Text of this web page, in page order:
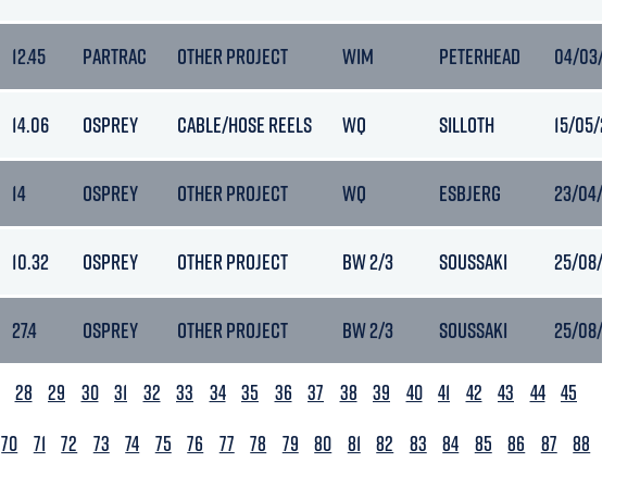
12.45 PARTRAC OTHER PROJECT WIM PETERHEAD 04/03/
14.06 OSPREY CABLE/HOSE REELS WQ SILLOTH 15/05/2023
14 OSPREY OTHER PROJECT WQ ESBJERG 23/04/2023
10.32 OSPREY OTHER PROJECT BW 2/3 SOUSSAKI 25/08/
27.4 OSPREY OTHER PROJECT BW 2/3 SOUSSAKI 25/08/
28 29 30 31 32 33 34 35 36 37 38 39 40 41 42 43 44 45
70 71 72 73 74 75 76 77 78 79 80 81 82 83 84 85 86 87 88